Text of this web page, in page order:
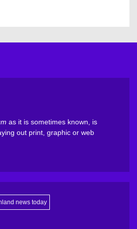
as it is sometimes known, is
out print, graphic or web
news today